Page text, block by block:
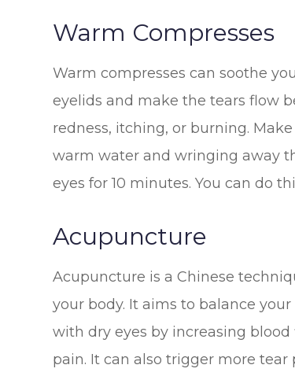
Warm Compresses
Warm compresses can soothe
eyelids and make the tears flow
redness, itching, or burning.
warm water and wringing away
eyes for 10 minutes. You can do
Acupuncture
Acupuncture is a Chinese
your body. It aims to balance
with dry eyes by increasing
pain. It can also trigger more